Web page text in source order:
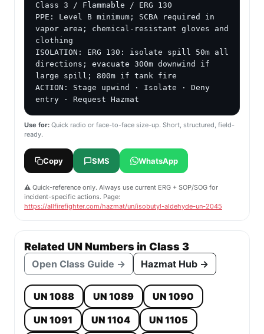
Class 3 / Flammable / ERG 130
PPE: Level B minimum; SCBA required in
vapor area; chemical-resistant gloves and
clothing
ISOLATION: ERG 130: isolate spill 50m all
directions; evacuate 300m downwind if
large spill; 800m if tank fire
ACTION: Stage upwind · Isolate · Deny
entry · Request Hazmat
Use for: Quick radio or face-to-face size-up. Short, structured, field-
ready.
Copy SMS WhatsApp
⚠️ Quick-reference only. Always use current ERG + SOP/SOG for
incident-specific actions. Page:
https://allfirefighter.com/hazmat/un/isobutyl-aldehyde-un-2045
Related UN Numbers in Class 3
Open Class Guide → Hazmat Hub →
UN 1088 UN 1089
UN 1090
UN 1091
UN 1104 UN 1105